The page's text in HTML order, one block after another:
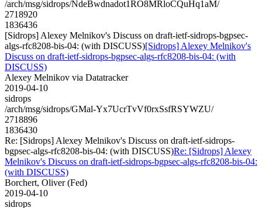
/arch/msg/sidrops/NdeBwdnadot1RO8MRloCQuHq1aM/
2718920
1836436
[Sidrops] Alexey Melnikov's Discuss on draft-ietf-sidrops-bgpsec-
algs-rfc8208-bis-04: (with DISCUSS)[Sidrops] Alexey Melnikov's
Discuss on draft-ietf-sidrops-bgpsec-algs-rfc8208-bis-04: (with
DISCUSS)
Alexey Melnikov via Datatracker
2019-04-10
sidrops
/arch/msg/sidrops/GMal-Yx7UcrTvVf0rxSsfRSYWZU/
2718896
1836430
Re: [Sidrops] Alexey Melnikov's Discuss on draft-ietf-sidrops-
bgpsec-algs-rfc8208-bis-04: (with DISCUSS)Re: [Sidrops] Alexey
Melnikov's Discuss on draft-ietf-sidrops-bgpsec-algs-rfc8208-bis-04:
(with DISCUSS)
Borchert, Oliver (Fed)
2019-04-10
sidrops